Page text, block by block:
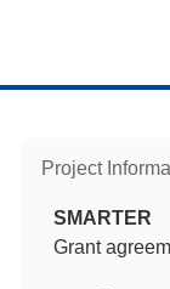
Project
SMARTER
Grant